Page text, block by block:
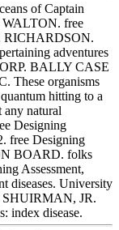
of Captain
free
RICHARDSON.
adventures
BALLY CASE
These organisms
hitting to a
natural
Designing
free Designing
BOARD. folks
Assessment,
diseases. University
JR.
index disease.